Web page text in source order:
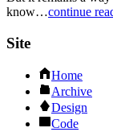
know…continue
Site
Home
Archive
Design
Code